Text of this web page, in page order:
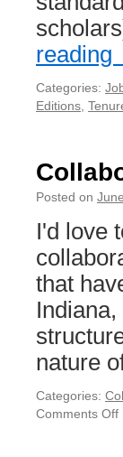
reading
Categories:
Editions
Posted on
I'd love
that
nature
Categories:
Comments Off